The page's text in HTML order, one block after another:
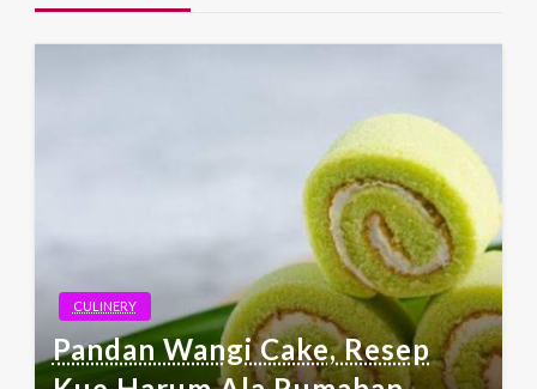
CULINERY
Pandan Wangi Cake, Resep